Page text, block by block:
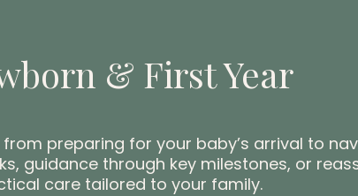
& First Year
preparing for your baby’s arrival to
guidance through key milestones, or
care tailored to your family.